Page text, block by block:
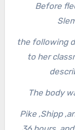
Before
the following
to her
The body
Pike ,Shipp